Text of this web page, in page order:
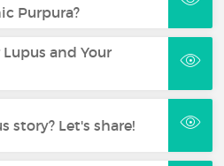
Purpura?
and Your
story? Let's share!